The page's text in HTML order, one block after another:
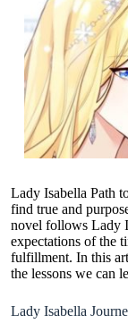
Lady Isabella Path
find true and
novel follows Lady
expectations of the
fulfillment. In this
the lessons we can
Lady Isabella